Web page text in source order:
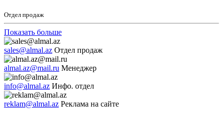
Отдел продаж
Показать больше
sales@almal.az Отдел продаж
almal.az@mail.ru Менеджер
info@almal.az Инфо. отдел
reklam@almal.az Реклама на сайте